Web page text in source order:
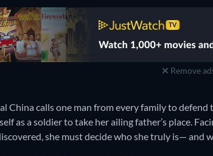
Remove
China calls one man from every family to
as a soldier to take her ailing father’s place.
she must decide who she truly is— and